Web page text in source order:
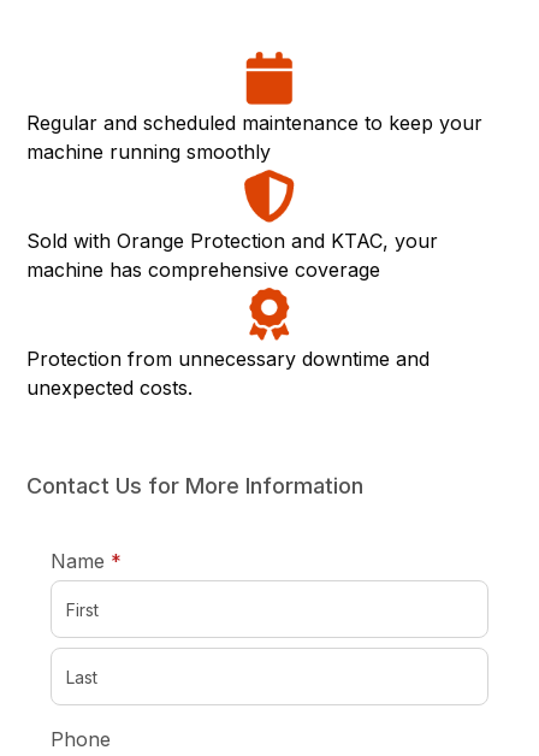
Regular and scheduled maintenance to keep your
machine running smoothly
Sold with Orange Protection and KTAC, your
machine has comprehensive coverage
Protection from unnecessary downtime and
unexpected costs.
Contact Us for More Information
Name *
Phone